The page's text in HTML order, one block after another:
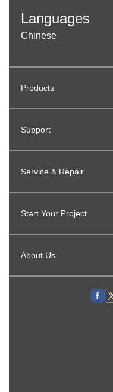
Languages
Chinese
Products
Support
Service & Repair
Start Your Project
About Us